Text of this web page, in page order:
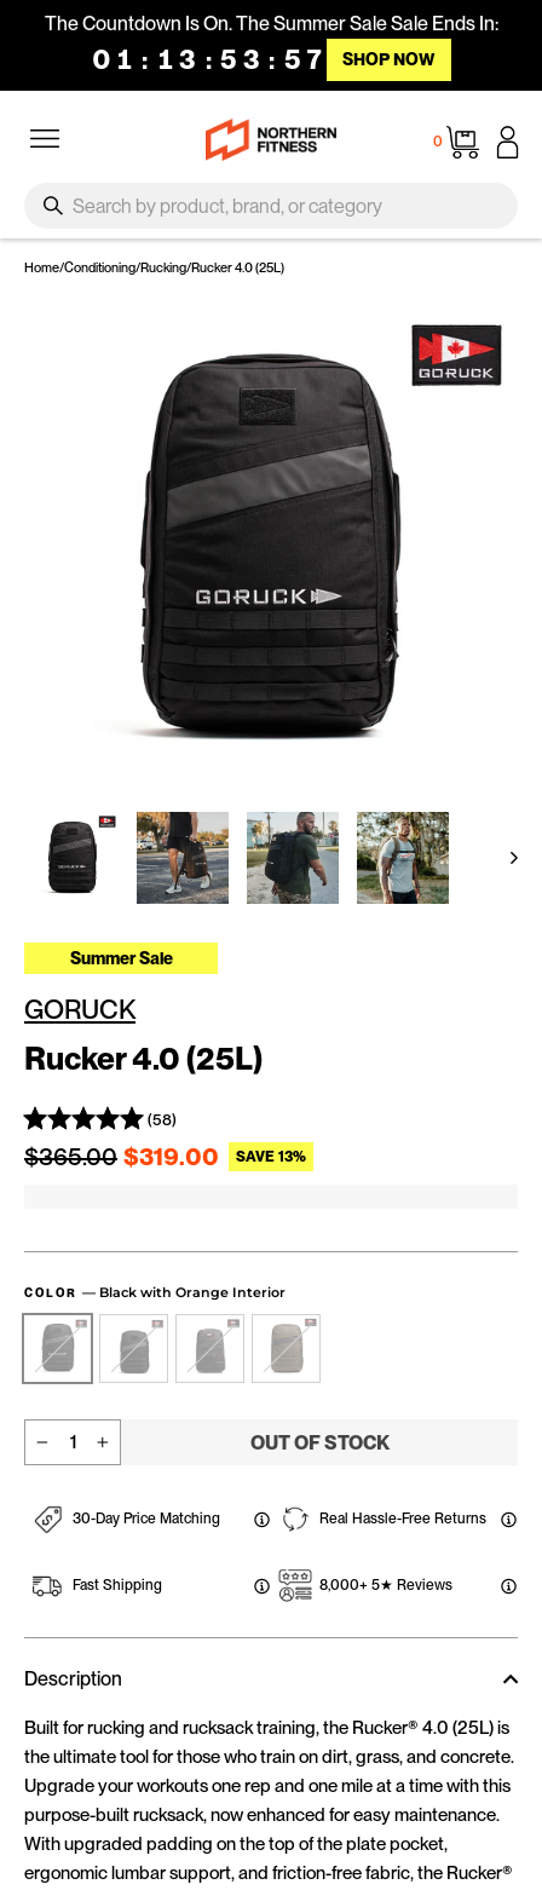
The Countdown Is On. The Summer Sale Sale Ends In:
01 : 13 : 53 : 56 SHOP NOW
0
Cart
Search
Home/Conditioning/Rucking/Rucker 4.0 (25L)
Summer Sale
GORUCK
Rucker 4.0 (25L)
(58)
Regular price
$365.00 $319.00 SAVE 13% Sale price
COLOR — Black with Orange Interior
OUT OF STOCK
30-Day Price Matching
Fast Shipping
Real Hassle-Free Returns
8,000+ 5★ Reviews
Description
Built for rucking and rucksack training, the Rucker® 4.0 (25L) is
the ultimate tool for those who train on dirt, grass, and concrete.
Upgrade your workouts one rep and one mile at a time with this
purpose-built rucksack, now enhanced for easy maintenance.
With upgraded padding on the top of the plate pocket,
ergonomic lumbar support, and friction-free fabric, the Rucker®